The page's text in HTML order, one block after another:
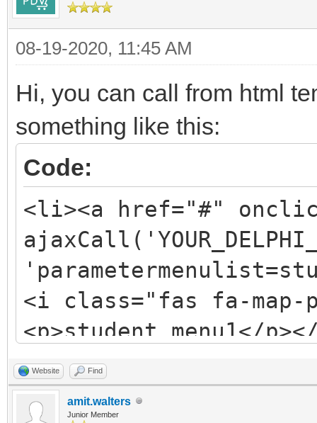
08-19-2020, 11:45 AM
Hi, you can call from html
something like this:
Code:
<li><a href="#"
<i class="fas fa-map-
<p>student_menu1</
Website Find
amit.walters
Junior Member